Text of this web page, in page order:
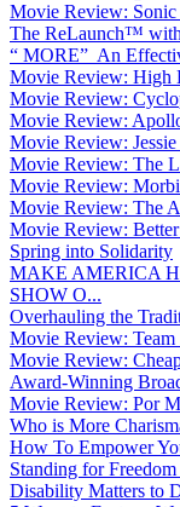
Movie Review:
The ReLaunch™
“ MORE” An
Movie Review: High
Movie Review:
Movie Review:
Movie Review:
Movie Review: The
Movie Review:
Movie Review: The
Movie Review:
Spring into Solidarity
MAKE AMERICA
SHOW O...
Overhauling the
Movie Review:
Movie Review:
Award-Winning
Movie Review: Por
Who is More
How To Empower
Standing for
Disability Matters to